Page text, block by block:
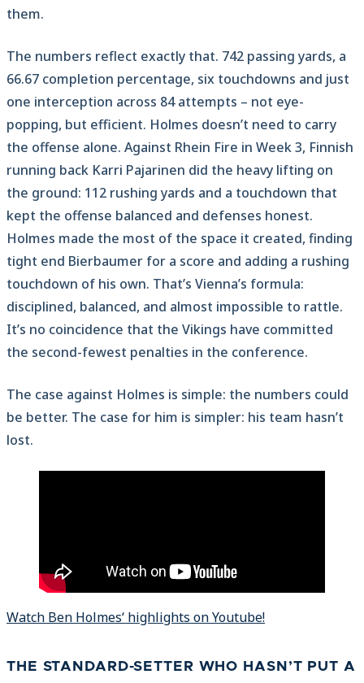
them.
The numbers reflect exactly that. 742 passing yards, a
66.67 completion percentage, six touchdowns and just
one interception across 84 attempts – not eye-
popping, but efficient. Holmes doesn’t need to carry
the offense alone. Against Rhein Fire in Week 3, Finnish
running back Karri Pajarinen did the heavy lifting on
the ground: 112 rushing yards and a touchdown that
kept the offense balanced and defenses honest.
Holmes made the most of the space it created, finding
tight end Bierbaumer for a score and adding a rushing
touchdown of his own. That’s Vienna’s formula:
disciplined, balanced, and almost impossible to rattle.
It’s no coincidence that the Vikings have committed
the second-fewest penalties in the conference.
The case against Holmes is simple: the numbers could
be better. The case for him is simpler: his team hasn’t
lost.
Watch Ben Holmes‘ highlights on Youtube!
THE STANDARD-SETTER WHO HASN’T PUT A